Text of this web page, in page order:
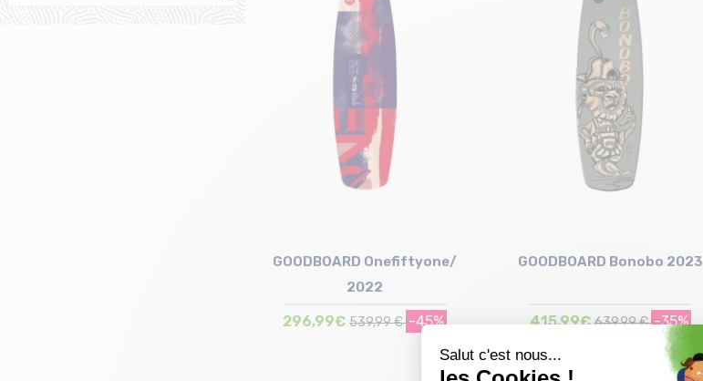
GOODBOARD Onefiftyone/
2022
296,99€ 539,99 € -45%
GOODBOARD Bonobo 2023
415,99€ 639,99 €-35%